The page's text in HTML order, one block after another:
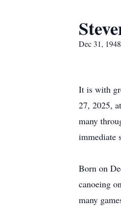
Dec 31,
It is with
27, 2025,
many
immediate
Born on
canoeing
many